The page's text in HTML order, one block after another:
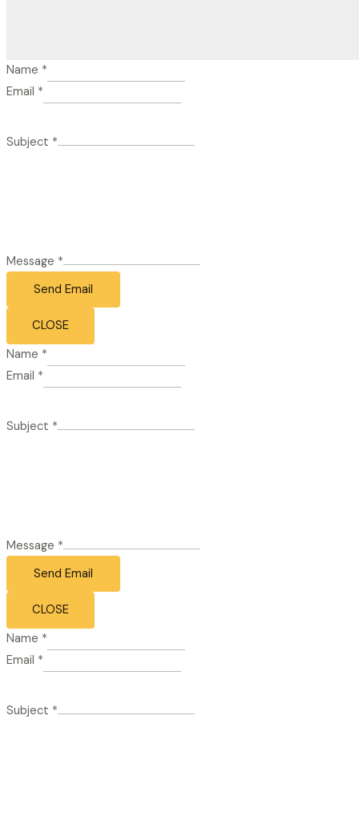
Name *
Email *
Subject *
Message *
Send Email
CLOSE
Name *
Email *
Subject *
Message *
Send Email
CLOSE
Name *
Email *
Subject *